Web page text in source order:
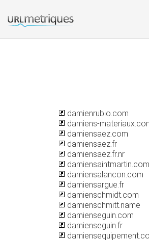
damienrubio.com
damiens-
damiensaez.com
damiensaez.fr
damiensaez.fr.nr
damiensaintmartin.com
damiensalancon.com
damiensargue.fr
damienschmidt.com
damienschmitt.name
damienseguin.com
damienseguin.fr